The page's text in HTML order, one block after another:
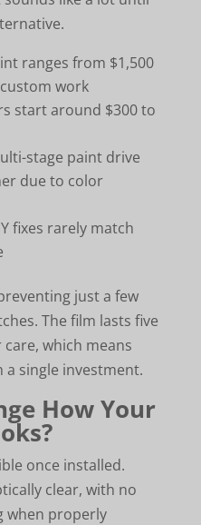
ranges from $1,500
work
start around $300 to
stage paint drive
due to color
fixes rarely match
just a few
The film lasts five
which means
single investment.
How Your
once installed.
clear, with no
when properly